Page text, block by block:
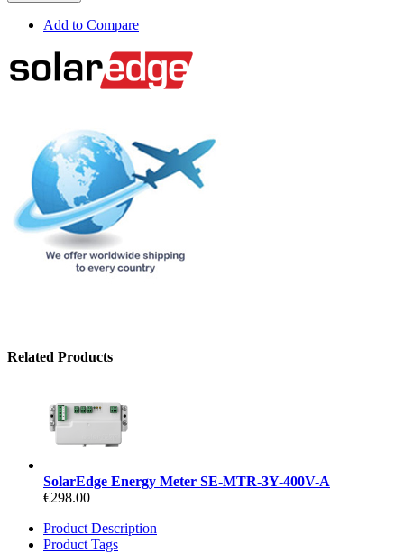
Add to Compare
Related Products
SolarEdge Energy Meter SE-MTR-3Y-400V-A
€298.00
Product Description
Product Tags